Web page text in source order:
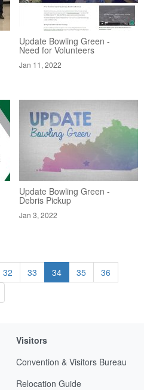
Update Bowling Green -
Need for Volunteers
Jan 11, 2022
Update Bowling Green -
Debris Pickup
Jan 3, 2022
32 33 34 35
36
Visitors
Convention & Visitors Bureau
Relocation Guide